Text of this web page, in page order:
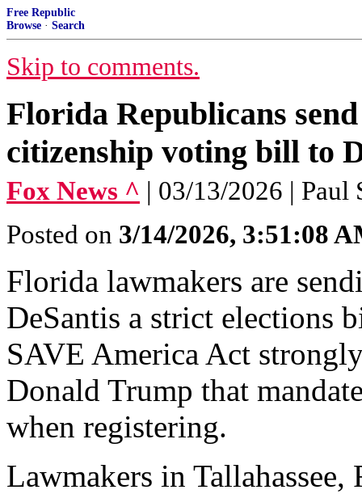
Free Republic
Browse · Search
Skip to comments.
Florida Republicans
citizenship voting bill to
Fox News ^ | 03/13/2026 | Paul
Posted on 3/14/2026, 3:51:08
Florida lawmakers are
DeSantis a strict elections
SAVE America Act
Donald Trump that
when registering.
Lawmakers in